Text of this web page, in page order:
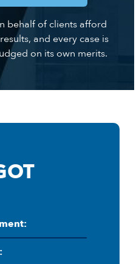
behalf of clients afford
and every case is
on its own merits.